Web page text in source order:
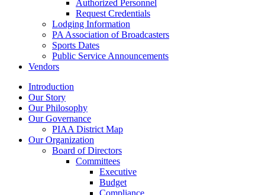
Authorized Personnel
Request Credentials
Lodging Information
PA Association of Broadcasters
Sports Dates
Public Service Announcements
Vendors
Introduction
Our Story
Our Philosophy
Our Governance
PIAA District Map
Our Organization
Board of Directors
Committees
Executive
Budget
Compliance